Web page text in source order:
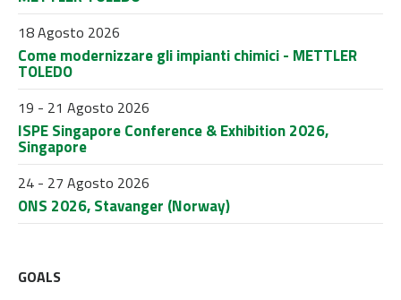
18 Agosto 2026
Come modernizzare gli impianti chimici - METTLER
TOLEDO
19 - 21 Agosto 2026
ISPE Singapore Conference & Exhibition 2026,
Singapore
24 - 27 Agosto 2026
ONS 2026, Stavanger (Norway)
GOALS